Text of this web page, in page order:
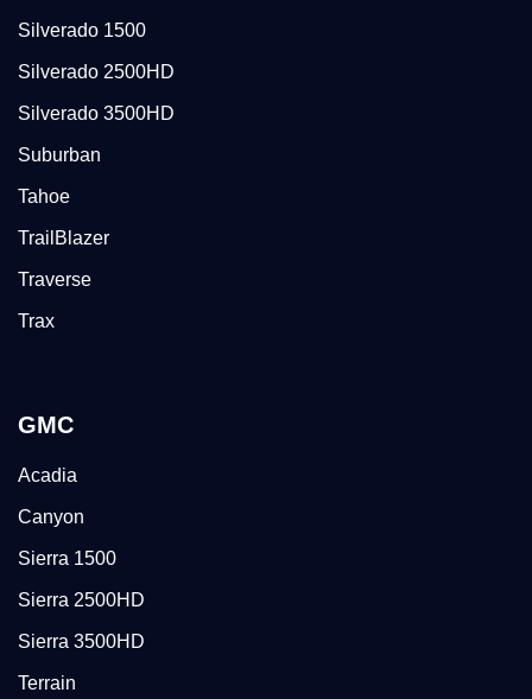
Silverado 1500
Silverado 2500HD
Silverado 3500HD
Suburban
Tahoe
TrailBlazer
Traverse
Trax
GMC
Acadia
Canyon
Sierra 1500
Sierra 2500HD
Sierra 3500HD
Terrain